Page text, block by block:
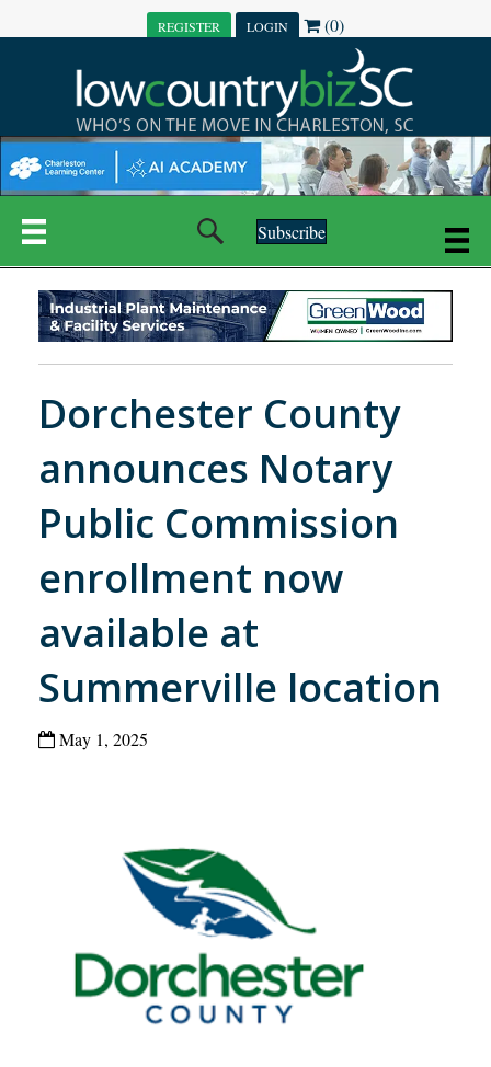
REGISTER LOGIN (0)
Subscribe
Dorchester County
announces Notary
Public Commission
enrollment now
available at
Summerville location
May 1, 2025